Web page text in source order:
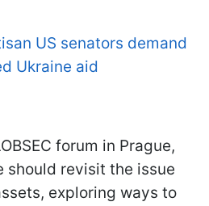
US senators demand
Ukraine aid
forum in Prague,
should revisit the issue
exploring ways to